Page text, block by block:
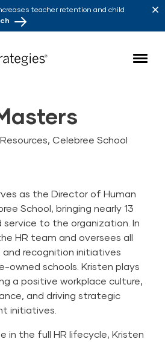
teacher retention and child
Celebree School
as the Director of Human
School, bringing nearly 13
to the organization. In
HR team and oversees all
recognition initiatives
owned schools. Kristen plays
a positive workplace culture,
and driving strategic
initiatives.
in the full HR lifecycle, Kristen